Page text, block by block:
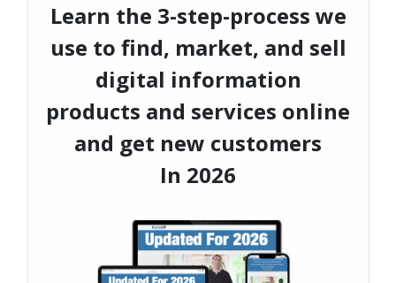
Learn the 3-step-process we
use to find, market, and sell
digital information
products and services online
and get new customers
In 2026